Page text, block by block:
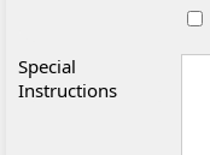
Special
Instructions